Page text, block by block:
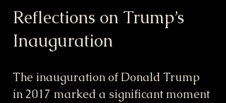
Reflections on Trump’s
Inauguration
The inauguration of Donald Trump
in 2017 marked a significant moment